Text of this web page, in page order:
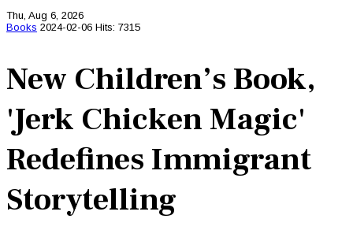
Thu, Aug 6, 2026
Books 2024-02-06 Hits: 7315
New Children’s Book,
'Jerk Chicken Magic'
Redefines Immigrant
Storytelling